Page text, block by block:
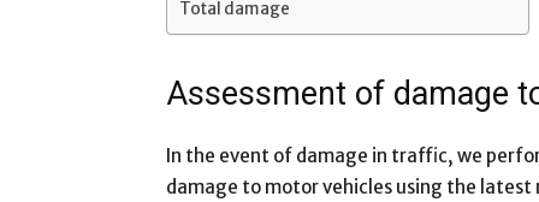
Total damage
Assessment of damage
In the event of damage in traffic, we
damage to motor vehicles using the